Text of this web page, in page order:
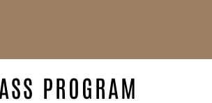
PROGRAM